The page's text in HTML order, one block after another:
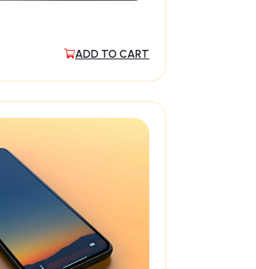
ADD TO CART